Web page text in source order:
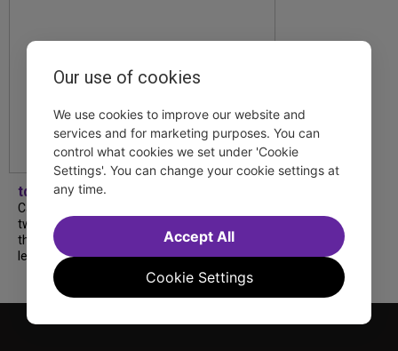
tdfnyc
Catch a new musical with a Tony nominee, a
two-hander with two TV stars, a Planet of
the Apes parody and more—all for $40 or
less this summer! Read our...
Our use of cookies
We use cookies to improve our website and
services and for marketing purposes. You can
control what cookies we set under 'Cookie
Settings'. You can change your cookie settings at
any time.
Cookie Settings
Accept All